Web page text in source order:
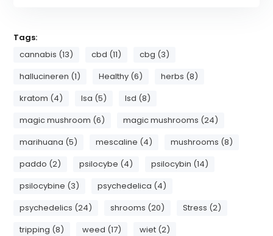
Tags:
cannabis (13)
cbd (11)
cbg (3)
hallucineren (1)
Healthy (6)
herbs (8)
kratom (4)
lsa (5)
lsd (8)
magic mushroom (6)
magic mushrooms (24)
marihuana (5)
mescaline (4)
mushrooms (8)
paddo (2)
psilocybe (4)
psilocybin (14)
psilocybine (3)
psychedelica (4)
psychedelics (24)
shrooms (20)
Stress (2)
tripping (8)
weed (17) wiet (2)